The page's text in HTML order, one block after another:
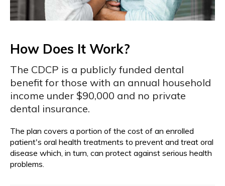
How Does It Work?
The CDCP is a publicly funded dental
benefit for those with an annual household
income under $90,000 and no private
dental insurance.
The plan covers a portion of the cost of an enrolled
patient's oral health treatments to prevent and treat oral
disease which, in turn, can protect against serious health
problems.